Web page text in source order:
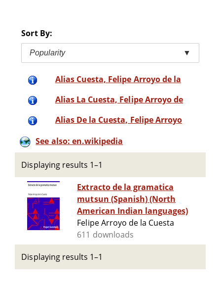
Sort By:
Popularity ▼
Alias Cuesta, Felipe Arroyo de la
Alias La Cuesta, Felipe Arroyo de
Alias De la Cuesta, Felipe Arroyo
See also: en.wikipedia
Displaying results 1–1
Extracto de la gramatica
mutsun (Spanish) (North
American Indian languages)
Felipe Arroyo de la Cuesta
611 downloads
Displaying results 1–1